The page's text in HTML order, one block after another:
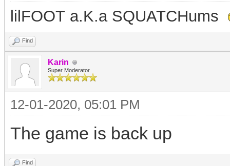
lilFOOT a.K.a SQUATCHums
Find
Karin
Super Moderator
12-01-2020, 05:01 PM
The game is back up
Find